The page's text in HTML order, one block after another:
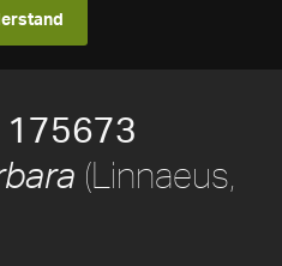
175673
(Linnaeus,